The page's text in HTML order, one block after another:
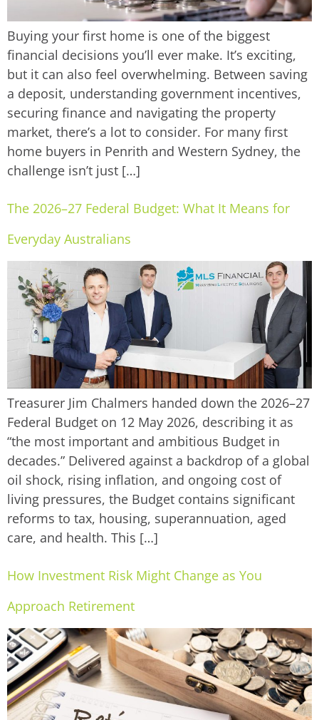
Buying your first home is one of the biggest
financial decisions you’ll ever make. It’s exciting,
but it can also feel overwhelming. Between saving
a deposit, understanding government incentives,
securing finance and navigating the property
market, there’s a lot to consider. For many first
home buyers in Penrith and Western Sydney, the
challenge isn’t just […]
The 2026–27 Federal Budget: What It Means for
Everyday Australians
Treasurer Jim Chalmers handed down the 2026–27
Federal Budget on 12 May 2026, describing it as
“the most important and ambitious Budget in
decades.” Delivered against a backdrop of a global
oil shock, rising inflation, and ongoing cost of
living pressures, the Budget contains significant
reforms to tax, housing, superannuation, aged
care, and health. This […]
How Investment Risk Might Change as You
Approach Retirement